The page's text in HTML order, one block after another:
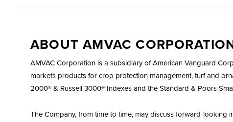
ABOUT AMVAC
AMVAC Corporation is a subsidiary of American Vanguard
markets products for crop protection management, turf and
2000® & Russell 3000® Indexes and the Standard & Poors
The Company, from time to time, may discuss forward-looking